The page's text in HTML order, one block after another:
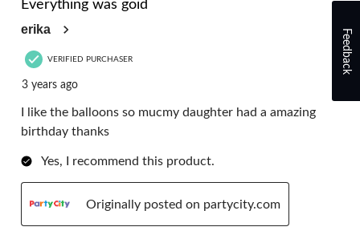
Everything was goid
erika
VERIFIED PURCHASER
3 years ago
I like the balloons so mucmy daughter had a amazing
birthday thanks
Yes, I recommend this product.
Originally posted on partycity.com
Feedback